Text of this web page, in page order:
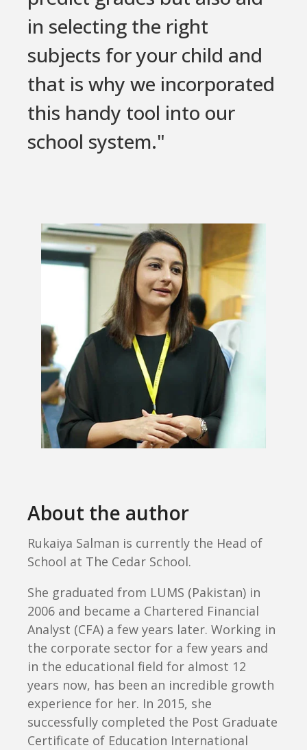
in selecting the right
subjects for your child and
that is why we incorporated
this handy tool into our
school system."
About the author
Rukaiya Salman is currently the Head of
School at The Cedar School.
She graduated from LUMS (Pakistan) in
2006 and became a Chartered Financial
Analyst (CFA) a few years later. Working in
the corporate sector for a few years and
in the educational field for almost 12
years now, has been an incredible growth
experience for her. In 2015, she
successfully completed the Post Graduate
Certificate of Education International